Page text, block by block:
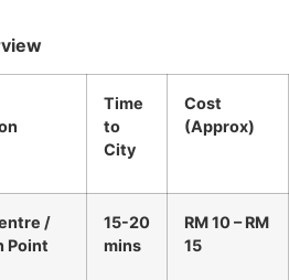
Time
to
City
Cost
(Approx)
/
Point
15-20
mins
RM 10 – RM
15